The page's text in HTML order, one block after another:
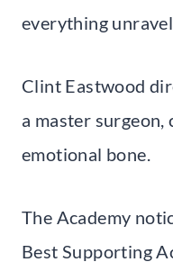
everything
Clint Eastwood
a master
emotional bone.
The Academy
Best Supporting